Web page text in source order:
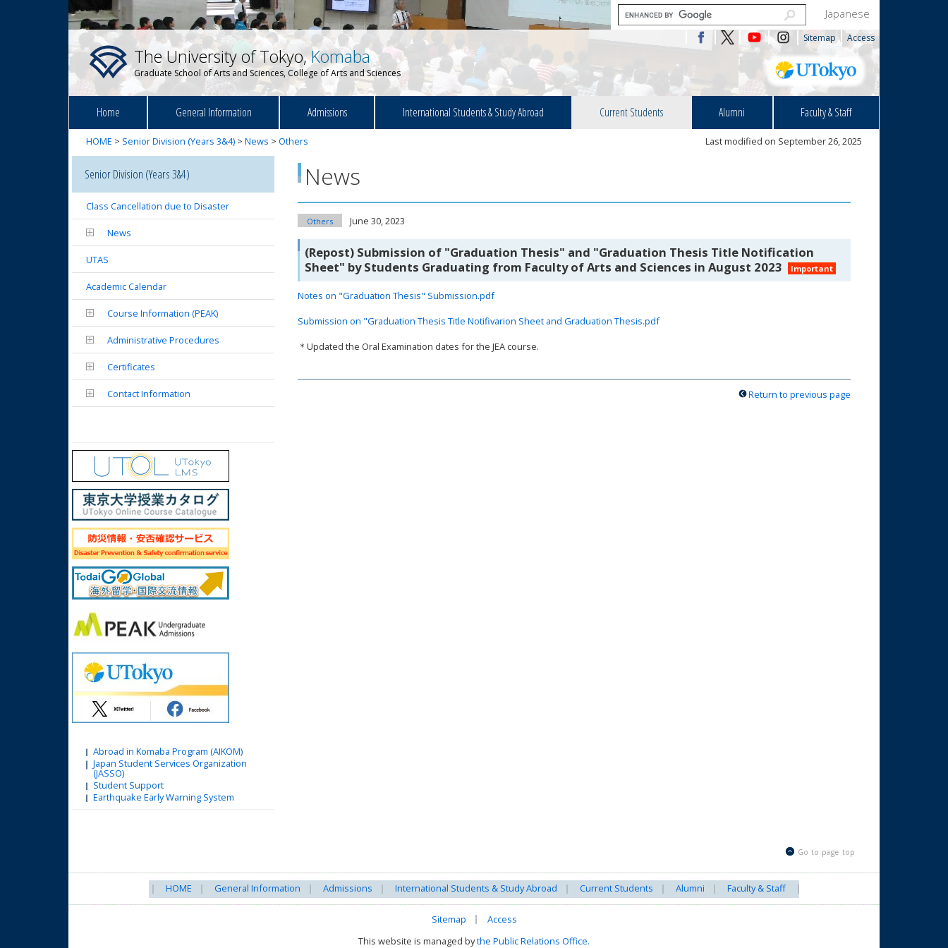
Japanese
Sitemap Access
The University of Tokyo,Komaba
Graduate School of Arts and Sciences, College of Arts and Sciences
Home General Information Admissions International Students & Study Abroad Current Students Alumni Faculty & Staff
HOME > Senior Division (Years 3&4) > News > Others Last modified on September 26, 2025
News
Others June 30, 2023
(Repost) Submission of "Graduation Thesis" and "Graduation Thesis Title Notification
Sheet" by Students Graduating from Faculty of Arts and Sciences in August 2023 Important
Notes on "Graduation Thesis" Submission.pdf
Submission on "Graduation Thesis Title Notifivarion Sheet and Graduation Thesis.pdf
＊Updated the Oral Examination dates for the JEA course.
Return to previous page
Senior Division (Years 3&4)
Class Cancellation due to Disaster
News
UTAS
Academic Calendar
Course Information (PEAK)
Administrative Procedures
Certificates
Contact Information
Abroad in Komaba Program (AIKOM)
Japan Student Services Organization
(JASSO)
Student Support
Earthquake Early Warning System
Go to page top
HOME General Information Admissions International Students & Study Abroad Current Students Alumni Faculty & Staff
Sitemap
Access
This website is managed bythe Public Relations Office.